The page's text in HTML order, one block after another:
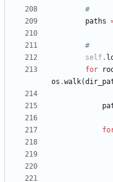
#
paths
#
self.
for
os .walk(